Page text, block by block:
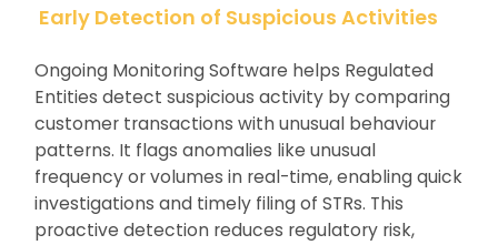
Early Detection of Suspicious Activities
Ongoing Monitoring Software helps Regulated
Entities detect suspicious activity by comparing
customer transactions with unusual behaviour
patterns. It flags anomalies like unusual
frequency or volumes in real-time, enabling quick
investigations and timely filing of STRs. This
proactive detection reduces regulatory risk,